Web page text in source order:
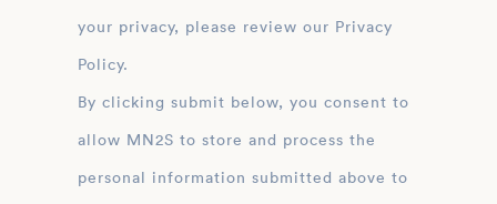
your privacy, please review our Privacy
Policy.
By clicking submit below, you consent to
allow MN2S to store and process the
personal information submitted above to